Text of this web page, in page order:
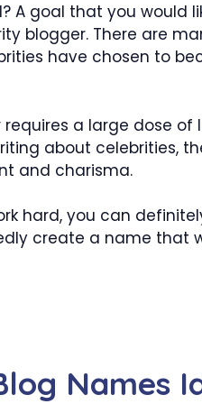
A goal that you would
blogger. There are
have chosen to
a large dose of
about celebrities,
and charisma.
hard, you can
create a name that
Names